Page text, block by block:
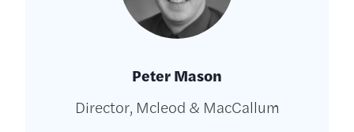
Peter Mason
Director, Mcleod & MacCallum